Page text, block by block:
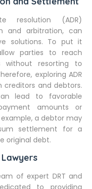
resolution (ADR)
and arbitration, can
solutions. To put it
parties to reach
without resorting to
exploring ADR
and debtors.
lead to favorable
amounts or
a debtor may
settlement for a
original debt.
of expert DRT and
to providing